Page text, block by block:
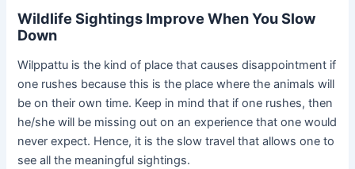
Wildlife Sightings Improve When You Slow
Down
Wilppattu is the kind of place that causes disappointment if
one rushes because this is the place where the animals will
be on their own time. Keep in mind that if one rushes, then
he/she will be missing out on an experience that one would
never expect. Hence, it is the slow travel that allows one to
see all the meaningful sightings.